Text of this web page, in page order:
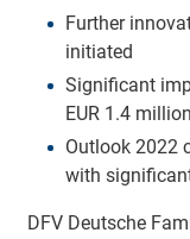
Further
initiated
Significant
EUR 1.4
Outlook 2022
with
DFV Deutsche